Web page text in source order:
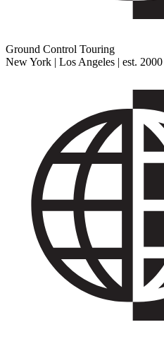
Ground Control Touring
New York | Los Angeles | est. 2000